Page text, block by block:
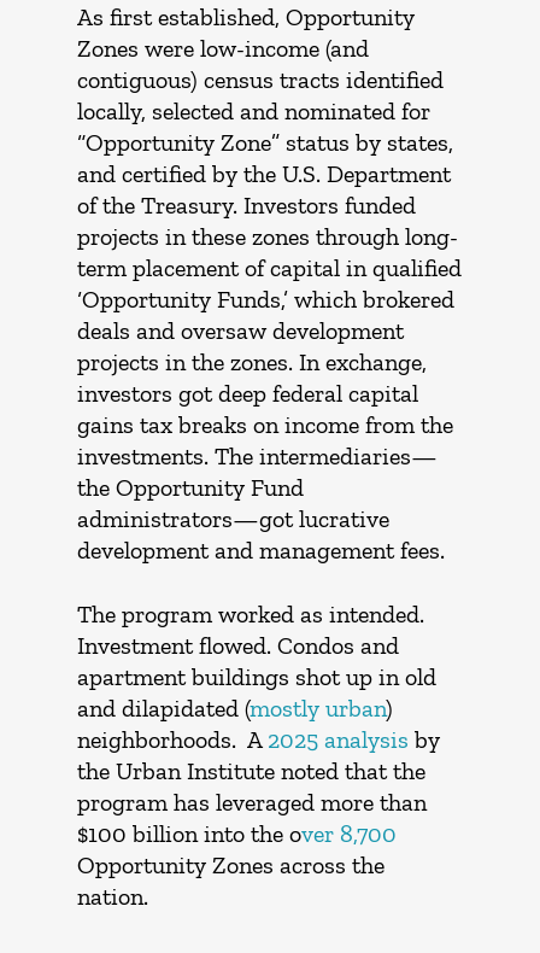
As first established, Opportunity
Zones were low-income (and
contiguous) census tracts identified
locally, selected and nominated for
“Opportunity Zone” status by states,
and certified by the U.S. Department
of the Treasury. Investors funded
projects in these zones through long-
term placement of capital in qualified
‘Opportunity Funds,’ which brokered
deals and oversaw development
projects in the zones. In exchange,
investors got deep federal capital
gains tax breaks on income from the
investments. The intermediaries—
the Opportunity Fund
administrators—got lucrative
development and management fees.
The program worked as intended.
Investment flowed. Condos and
apartment buildings shot up in old
and dilapidated (mostly urban)
neighborhoods. A 2025 analysis by
the Urban Institute noted that the
program has leveraged more than
$100 billion into the over 8,700
Opportunity Zones across the
nation.